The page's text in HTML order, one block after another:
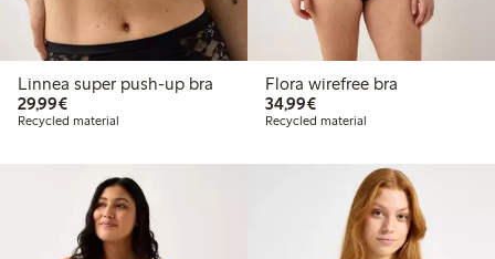
Linnea super push-up bra
29,99€€ 29,99
Recycled material
Flora wirefree bra
34,99€€ 34,99
Recycled material